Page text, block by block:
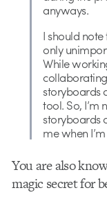
anyways.
I should
only
While
storyboards
tool. So, I’m
storyboards
me when
You are also
magic secret for